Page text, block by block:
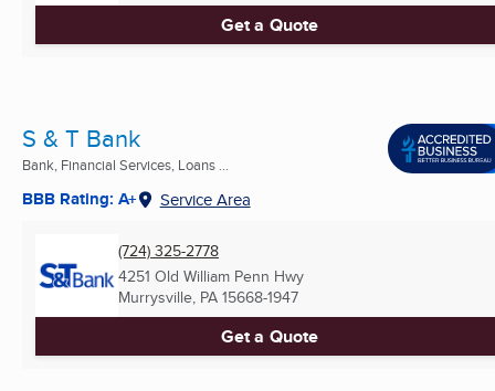
Get a Quote
S & T Bank
Bank, Financial Services, Loans ...
BBB Rating: A+ Service Area
(724) 325-2778
4251 Old William Penn Hwy
Murrysville, PA 15668-1947
Get a Quote